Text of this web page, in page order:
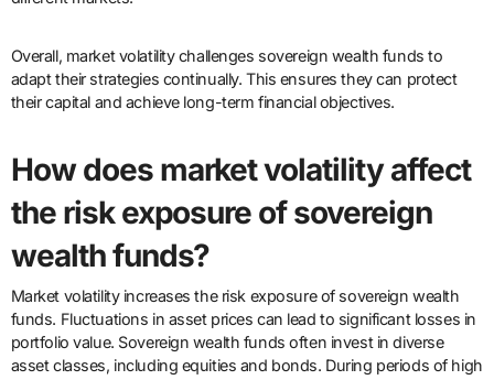
Overall, market volatility challenges sovereign wealth funds to
adapt their strategies continually. This ensures they can protect
their capital and achieve long-term financial objectives.
How does market volatility affect
the risk exposure of sovereign
wealth funds?
Market volatility increases the risk exposure of sovereign wealth
funds. Fluctuations in asset prices can lead to significant losses in
portfolio value. Sovereign wealth funds often invest in diverse
asset classes, including equities and bonds. During periods of high